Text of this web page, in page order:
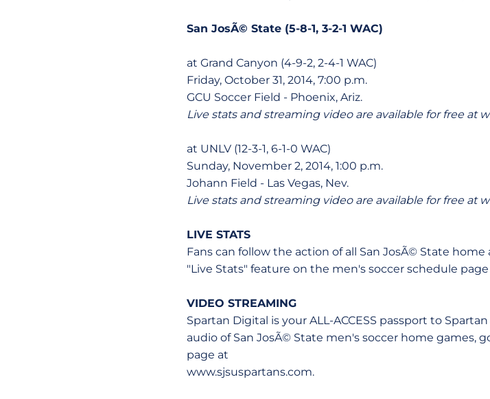
San JosÃ© State (5-8-1, 3-2-1 WAC)
at Grand Canyon (4-9-2, 2-4-1 WAC)
Friday, October 31, 2014, 7:00 p.m.
GCU Soccer Field - Phoenix, Ariz.
Live stats and streaming video are available for free at
at UNLV (12-3-1, 6-1-0 WAC)
Sunday, November 2, 2014, 1:00 p.m.
Johann Field - Las Vegas, Nev.
Live stats and streaming video are available for free at
LIVE STATS
Fans can follow the action of all San JosÃ© State
"Live Stats" feature on the men's soccer schedule
VIDEO STREAMING
Spartan Digital is your ALL-ACCESS passport to
audio of San JosÃ© State men's soccer home games,
page at
www.sjsuspartans.com.